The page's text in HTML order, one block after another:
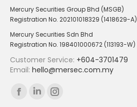
Mercury Securities Group Bhd (MSGB)
Registration No. 202101018329 (1418629-A)
Mercury Securities Sdn Bhd
Registration No. 198401000672 (113193-W)
Customer Service: +604-3701479
Email: hello@mersec.com.my
Find us on:
Facebook
LinkedinInstagram